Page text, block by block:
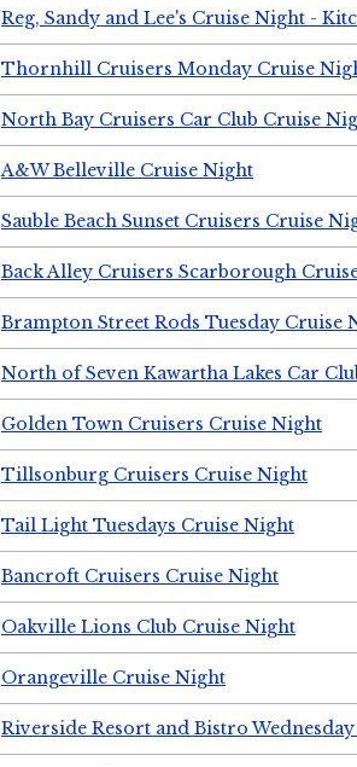
Reg, Sandy and Lee's Cruise Night -
Thornhill Cruisers Monday Cruise
North Bay Cruisers Car Club Cruise
A&W Belleville Cruise Night
Sauble Beach Sunset Cruisers Cruise
Back Alley Cruisers Scarborough
Brampton Street Rods Tuesday Cruise
North of Seven Kawartha Lakes Car
Golden Town Cruisers Cruise Night
Tillsonburg Cruisers Cruise Night
Tail Light Tuesdays Cruise Night
Bancroft Cruisers Cruise Night
Oakville Lions Club Cruise Night
Orangeville Cruise Night
Riverside Resort and Bistro